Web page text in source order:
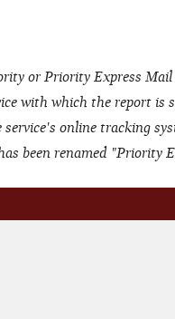
or Priority Express Mail
with which the report is
online tracking
been renamed "Priority